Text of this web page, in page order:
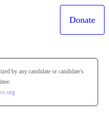
Donate
by any candidate or candidate's